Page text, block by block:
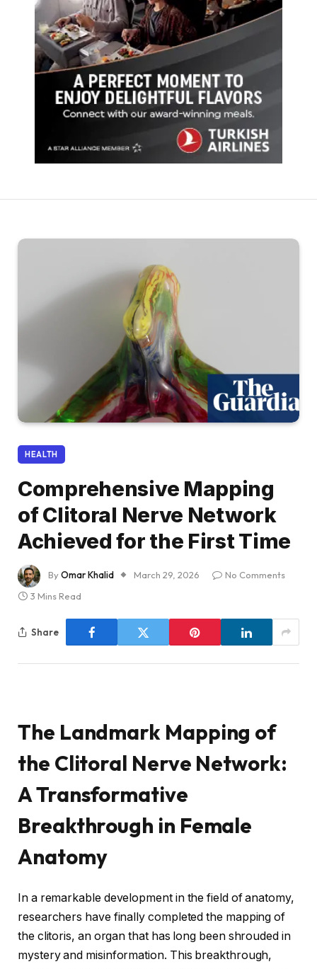
HEALTH
Comprehensive Mapping
of Clitoral Nerve Network
Achieved for the First Time
ByOmar Khalid March 29, 2026
No Comments
3 Mins Read
Share
The Landmark Mapping of
the Clitoral Nerve Network:
A Transformative
Breakthrough in Female
Anatomy
In a remarkable development in the field of anatomy,
researchers have finally completed the mapping of
the clitoris, an organ that has long been shrouded in
mystery and misinformation. This breakthrough,